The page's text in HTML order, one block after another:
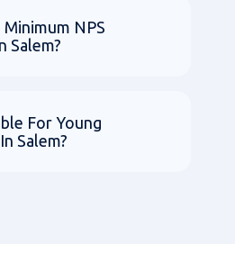
NPS
Salem?
For Young
Salem?